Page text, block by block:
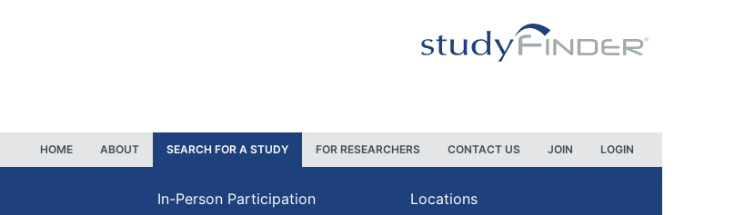
HOME ABOUT SEARCH FOR A STUDY FOR RESEARCHERS CONTACT US JOIN LOGIN
In-Person Participation
Locations